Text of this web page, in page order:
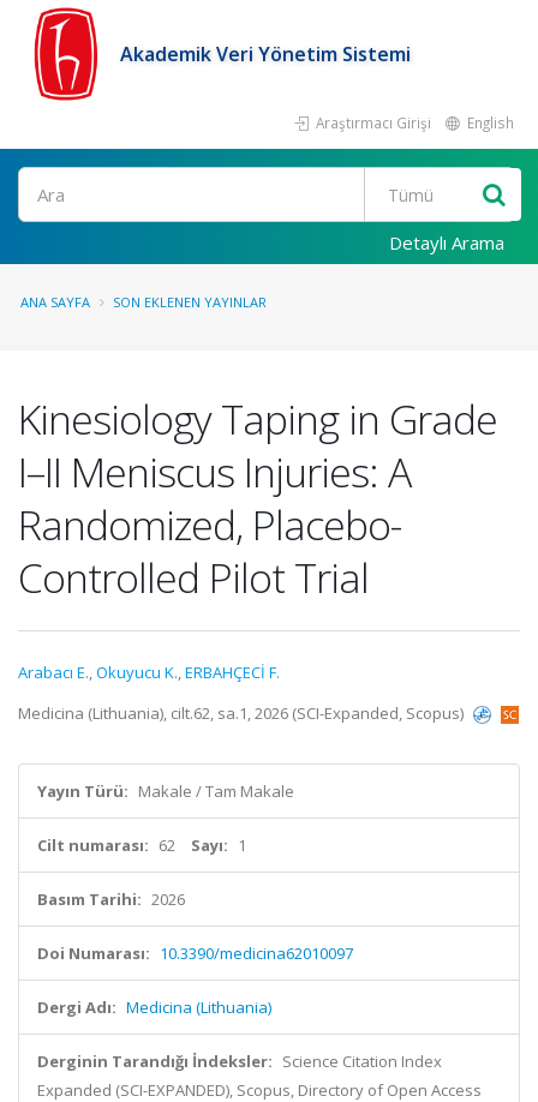
Akademik Veri Yönetim Sistemi
Araştırmacı Girişi English
Ara
Detaylı Arama
ANA SAYFA SON EKLENEN YAYINLAR
Kinesiology Taping in Grade
I–II Meniscus Injuries: A
Randomized, Placebo-
Controlled Pilot Trial
Arabacı E.,Okuyucu K.,ERBAHÇECİ F.
Medicina (Lithuania), cilt.62, sa.1, 2026 (SCI-Expanded, Scopus)
Yayın Türü: Makale / Tam Makale
Cilt numarası: 62 Sayı: 1
Basım Tarihi: 2026
Doi Numarası: 10.3390/medicina62010097
Dergi Adı: Medicina (Lithuania)
Derginin Tarandığı İndeksler: Science Citation Index
Expanded (SCI-EXPANDED), Scopus, Directory of Open Access